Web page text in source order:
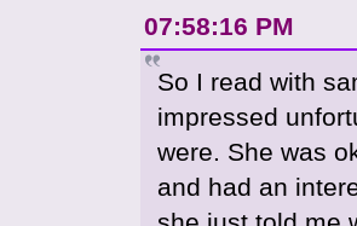
07:58:16 PM
So I read with
impressed
were. She was
and had an